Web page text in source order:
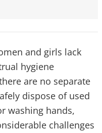
and girls lack
hygiene
are no separate
dispose of used
washing hands,
challenges